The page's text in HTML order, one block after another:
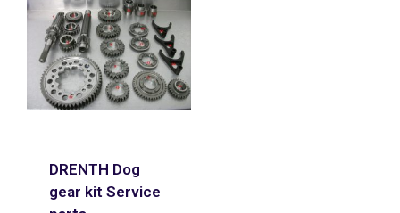
DRENTH Dog
gear kit Service